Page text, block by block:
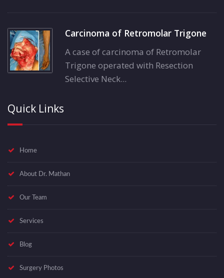
Carcinoma of Retromolar Trigone
A case of carcinoma of Retromolar
Trigone operated with Resection
Selective Neck...
Quick Links
Home
About Dr. Mathan
Our Team
Services
Blog
Surgery Photos